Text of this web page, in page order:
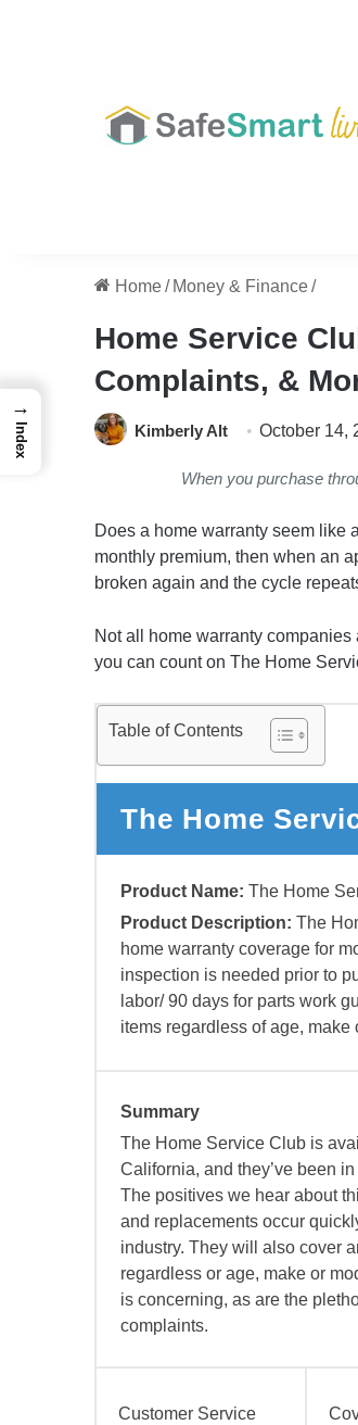
Home/ Money & Finance/
Home Service
Complaints, &
Kimberly Alt October 14,
When you purchase
Does a home warranty seem like
monthly premium, then when an
broken again and the cycle
Not all home warranty
you can count on The Home
Table of Contents
The Home
Product Name: The Home
Product Description: The
home warranty coverage for
inspection is needed prior to
labor/ 90 days for parts work
items regardless of age, make
Summary
The Home Service Club is
California, and they’ve been
The positives we hear about
and replacements occur
industry. They will also cover
regardless or age, make or
is concerning, as are the
complaints.
Customer Service
→
Index